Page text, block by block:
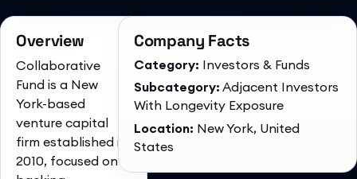
Overview
Collaborative
Fund is a New
York-based
venture capital
firm established in
2010, focused on
Company Facts
Category: Investors & Funds
Subcategory: Adjacent Investors
With Longevity Exposure
Location: New York, United
States